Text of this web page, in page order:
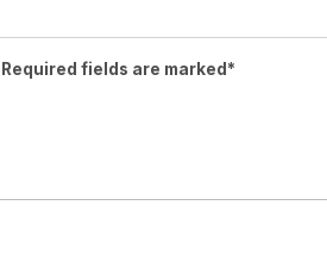
fields are marked*